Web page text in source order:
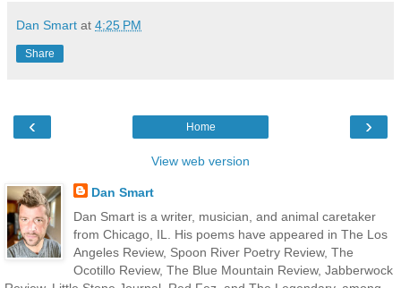
Dan Smart at 4:25 PM
Share
‹ ›
Home
View web version
Dan Smart
Dan Smart is a writer, musician, and animal caretaker
from Chicago, IL. His poems have appeared in The Los
Angeles Review, Spoon River Poetry Review, The
Ocotillo Review, The Blue Mountain Review, Jabberwock